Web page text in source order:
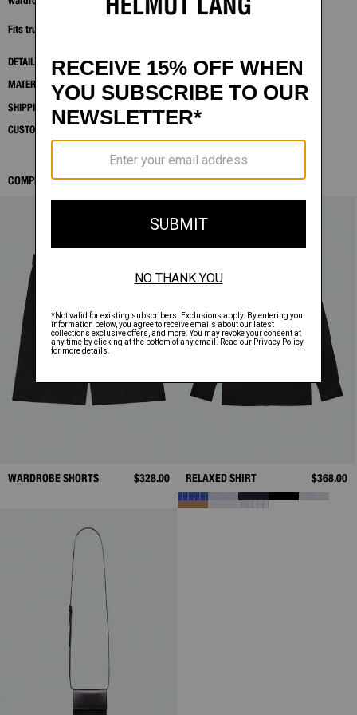
Fits true to size. Model is 6'2" and wears size M.
DETAILS
MATERIALS & CARE
SHIPPING AND RETURNS
CUSTOMER SERVICE
COMPLETE THE LOOK
WARDROBE SHORTS $328.00 RELAXED SHIRT $368.00